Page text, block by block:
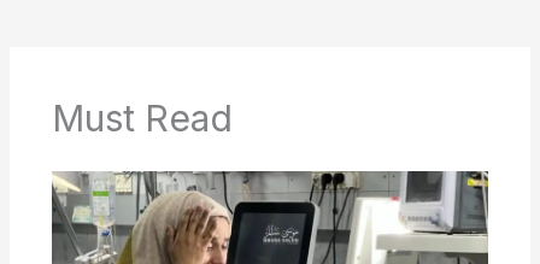
Must Read